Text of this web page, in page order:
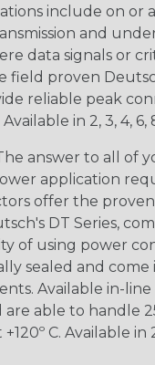
include on or
and
data signals or
field proven
reliable peak
in 2, 3, 4, 6,
answer to all of
application
offer the
DT Series,
of using power
sealed and
Available in-
able to handle
C. Available in